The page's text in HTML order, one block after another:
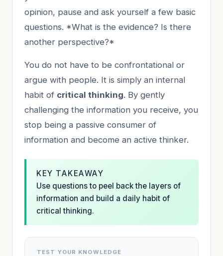
opinion, pause and ask yourself a few basic
questions. *What is the evidence? Is there
another perspective?*
You do not have to be confrontational or
argue with people. It is simply an internal
habit of critical thinking. By gently
challenging the information you receive, you
stop being a passive consumer of
information and become an active thinker.
KEY TAKEAWAY
Use questions to peel back the layers of
information and build a daily habit of
critical thinking.
TEST YOUR KNOWLEDGE